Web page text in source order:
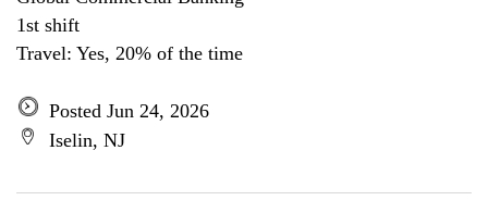
1st shift
Travel: Yes, 20% of the time
Posted Jun 24, 2026
Iselin, NJ